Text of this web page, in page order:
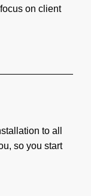
on client
to all
so you start